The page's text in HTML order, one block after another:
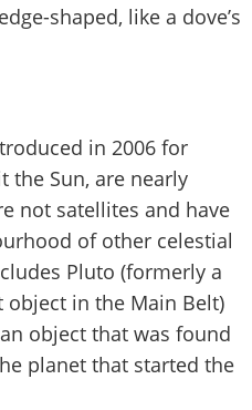
shaped, like a dove’s
in 2006 for
the Sun, are nearly
not satellites and have
of other celestial
Pluto (formerly a
object in the Main Belt)
object that was found
planet that started the